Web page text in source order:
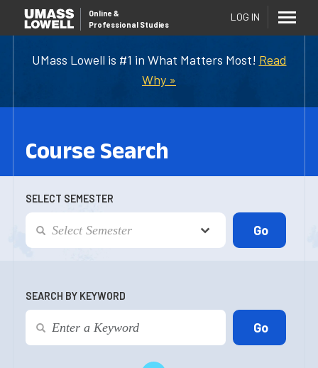
UMass Lowell is #1 in What Matters Most! Read
Why »
Online &
Professional Studies
LOG IN
Course Search
SELECT SEMESTER
SEARCH BY KEYWORD